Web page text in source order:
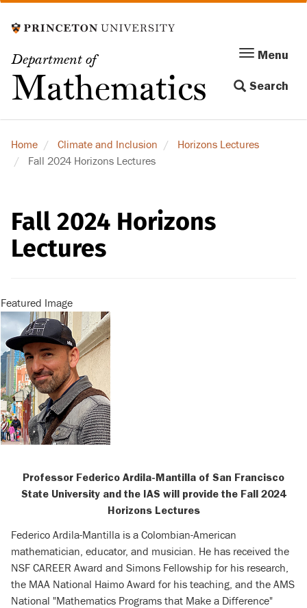
to
content
Department of
Mathematics
Menu
navigation
Menu
Search
Home Climate and Inclusion
Horizons Lectures
Fall 2024 Horizons Lectures
Fall 2024 Horizons
Lectures
Featured Image
Professor Federico Ardila-Mantilla of San Francisco
State University and the IAS will provide the Fall 2024
Horizons Lectures
Federico Ardila-Mantilla is a Colombian-American
mathematician, educator, and musician. He has received the
NSF CAREER Award and Simons Fellowship for his research,
the MAA National Haimo Award for his teaching, and the AMS
National "Mathematics Programs that Make a Difference"